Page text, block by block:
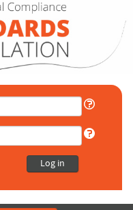
Log in